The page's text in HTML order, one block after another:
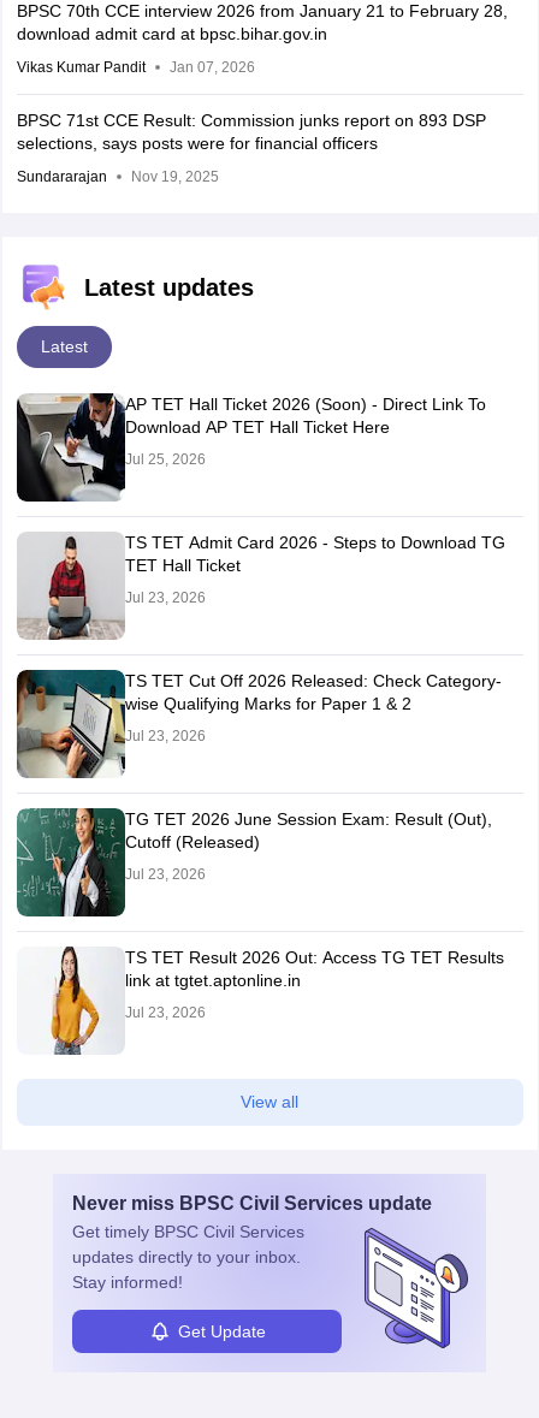
BPSC 70th CCE interview 2026 from January 21 to February 28,
download admit card at bpsc.bihar.gov.in
Vikas Kumar Pandit Jan 07, 2026
BPSC 71st CCE Result: Commission junks report on 893 DSP
selections, says posts were for financial officers
Sundararajan Nov 19, 2025
Latest updates
Latest
AP TET Hall Ticket 2026 (Soon) - Direct Link To
Download AP TET Hall Ticket Here
Jul 25, 2026
TS TET Admit Card 2026 - Steps to Download TG
TET Hall Ticket
Jul 23, 2026
TS TET Cut Off 2026 Released: Check Category-
wise Qualifying Marks for Paper 1 & 2
Jul 23, 2026
TG TET 2026 June Session Exam: Result (Out),
Cutoff (Released)
Jul 23, 2026
TS TET Result 2026 Out: Access TG TET Results
link at tgtet.aptonline.in
Jul 23, 2026
View all
Never miss BPSC Civil Services update
Get timely BPSC Civil Services
updates directly to your inbox.
Stay informed!
Get Update